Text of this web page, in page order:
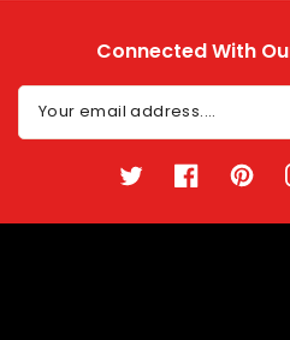
Connected With
Your email address....
TwitterFacebook